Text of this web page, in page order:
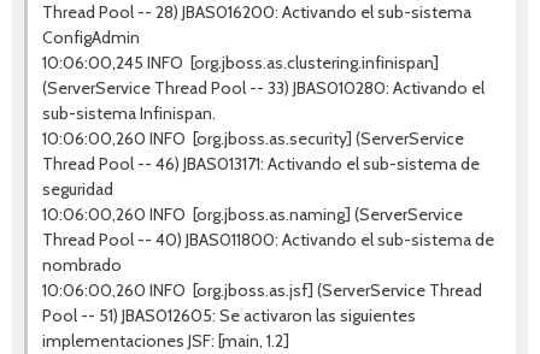
Thread Pool -- 28) JBAS016200: Activando el sub-sistema
ConfigAdmin
10:06:00,245 INFO [org.jboss.as.clustering.infinispan]
(ServerService Thread Pool -- 33) JBAS010280: Activando el
sub-sistema Infinispan.
10:06:00,260 INFO [org.jboss.as.security] (ServerService
Thread Pool -- 46) JBAS013171: Activando el sub-sistema de
seguridad
10:06:00,260 INFO [org.jboss.as.naming] (ServerService
Thread Pool -- 40) JBAS011800: Activando el sub-sistema de
nombrado
10:06:00,260 INFO [org.jboss.as.jsf] (ServerService Thread
Pool -- 51) JBAS012605: Se activaron las siguientes
implementaciones JSF: [main, 1.2]